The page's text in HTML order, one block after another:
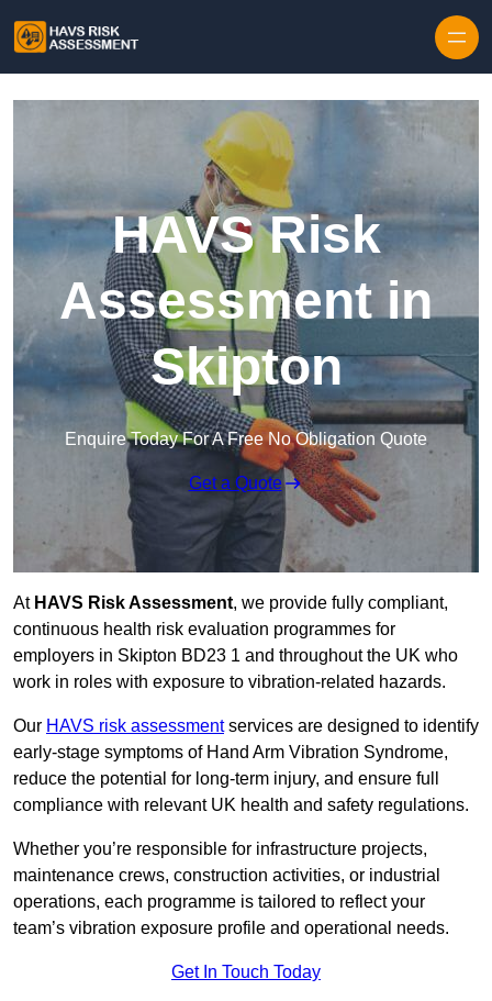
HAVS Risk
Assessment in
Skipton
Enquire Today For A Free No Obligation Quote
Get a Quote
At HAVS Risk Assessment, we provide fully compliant,
continuous health risk evaluation programmes for
employers in Skipton BD23 1 and throughout the UK who
work in roles with exposure to vibration-related hazards.
Our HAVS risk assessmentservices are designed to identify
early-stage symptoms of Hand Arm Vibration Syndrome,
reduce the potential for long-term injury, and ensure full
compliance with relevant UK health and safety regulations.
Whether you’re responsible for infrastructure projects,
maintenance crews, construction activities, or industrial
operations, each programme is tailored to reflect your
team’s vibration exposure profile and operational needs.
Get In Touch Today